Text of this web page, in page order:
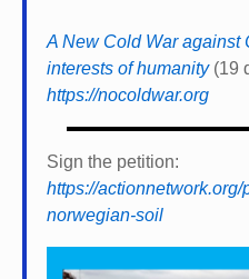
A New Cold War against
interests of humanity(19
https://nocoldwar.org
Sign the petition:
https://
norwegian-soil